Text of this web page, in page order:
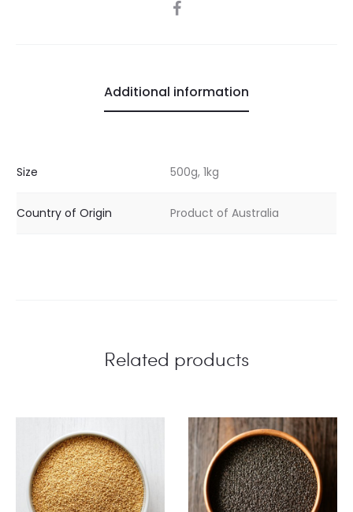
SHARE
Additional information
Size 500g, 1kg
Country of Origin Product of Australia
Related products